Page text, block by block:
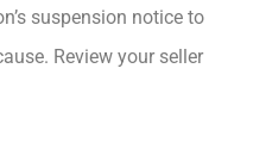
suspension notice to
Review your seller